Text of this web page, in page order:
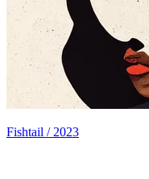
Fishtail / 2023